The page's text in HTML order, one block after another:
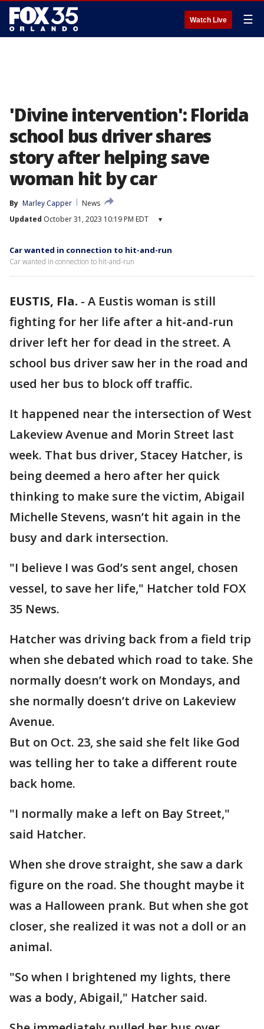
Watch Live ☰
'Divine intervention': Florida
school bus driver shares
story after helping save
woman hit by car
By Marley Capper
News
Updated October 31, 2023 10:19 PM EDT ▾
Car wanted in connection to hit-and-run
Car wanted in connection to hit-and-run
EUSTIS, Fla. - A Eustis woman is still
fighting for her life after a hit-and-run
driver left her for dead in the street. A
school bus driver saw her in the road and
used her bus to block off traffic.
It happened near the intersection of West
Lakeview Avenue and Morin Street last
week. That bus driver, Stacey Hatcher, is
being deemed a hero after her quick
thinking to make sure the victim, Abigail
Michelle Stevens, wasn’t hit again in the
busy and dark intersection.
"I believe I was God’s sent angel, chosen
vessel, to save her life," Hatcher told FOX
35 News.
Hatcher was driving back from a field trip
when she debated which road to take. She
normally doesn’t work on Mondays, and
she normally doesn’t drive on Lakeview
Avenue.
But on Oct. 23, she said she felt like God
was telling her to take a different route
back home.
"I normally make a left on Bay Street,"
said Hatcher.
When she drove straight, she saw a dark
figure on the road. She thought maybe it
was a Halloween prank. But when she got
closer, she realized it was not a doll or an
animal.
"So when I brightened my lights, there
was a body, Abigail," Hatcher said.